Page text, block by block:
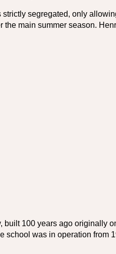
segregated, only
main summer season.
built 100 years ago originally
was in operation from